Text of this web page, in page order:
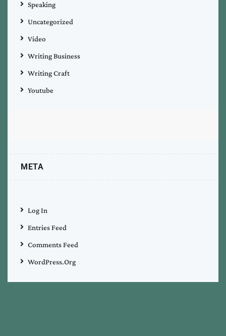
Speaking
Uncategorized
Video
Writing Business
Writing Craft
Youtube
META
Log In
Entries Feed
Comments Feed
WordPress.org